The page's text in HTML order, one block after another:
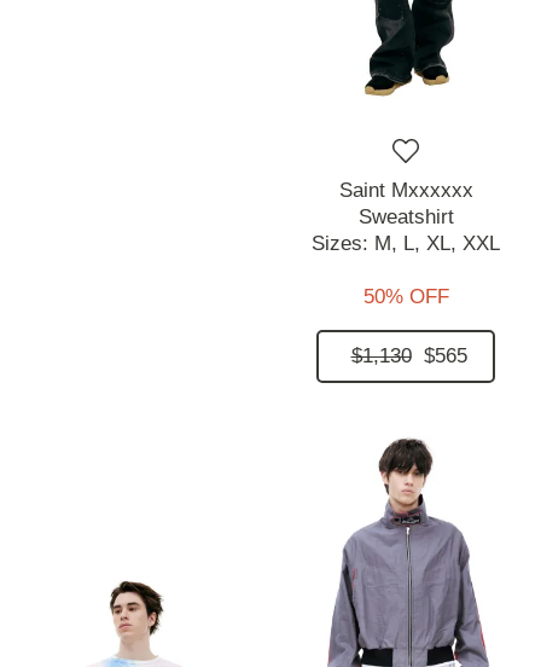
Saint Mxxxxxx
Sweatshirt
Sizes: M, L, XL, XXL
50% OFF
$1,130 $565